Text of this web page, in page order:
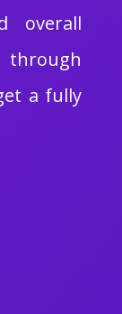
overall
a fully